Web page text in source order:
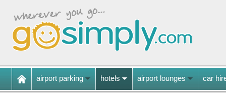
airport parking hotels airport lounges car